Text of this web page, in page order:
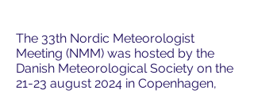
The 33th Nordic Meteorologist
Meeting (NMM) was hosted by the
Danish Meteorological Society on the
21-23 august 2024 in Copenhagen,